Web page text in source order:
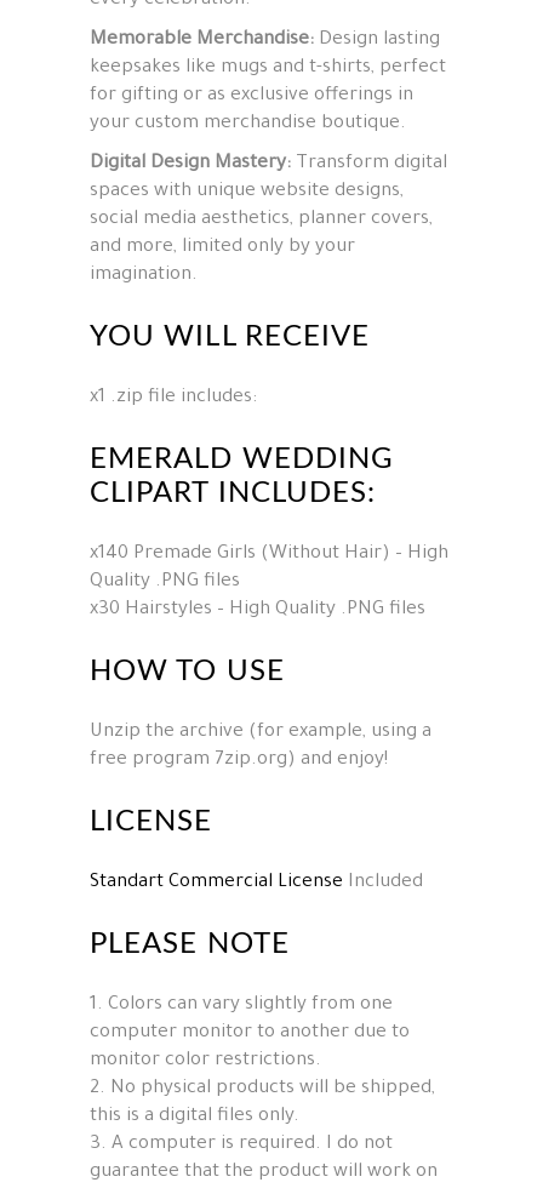
Memorable Merchandise: Design lasting
keepsakes like mugs and t-shirts, perfect
for gifting or as exclusive offerings in
your custom merchandise boutique.
Digital Design Mastery: Transform digital
spaces with unique website designs,
social media aesthetics, planner covers,
and more, limited only by your
imagination.
YOU WILL RECEIVE
x1 .zip file includes:
EMERALD WEDDING
CLIPART INCLUDES:
x140 Premade Girls (Without Hair) – High
Quality .PNG files
x30 Hairstyles – High Quality .PNG files
HOW TO USE
Unzip the archive (for example, using a
free program 7zip.org) and enjoy!
LICENSE
Standart Commercial License Included
PLEASE NOTE
1. Colors can vary slightly from one
computer monitor to another due to
monitor color restrictions.
2. No physical products will be shipped,
this is a digital files only.
3. A computer is required. I do not
guarantee that the product will work on